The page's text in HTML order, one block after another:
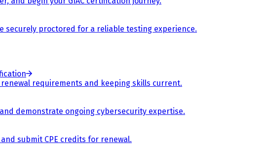
securely proctored for a reliable testing experience.
requirements and keeping skills current.
demonstrate ongoing cybersecurity expertise.
submit CPE credits for renewal.